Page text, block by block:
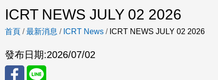
ICRT NEWS JULY 02 2026
首頁 /最新消息 / ICRT News / ICRT NEWS JULY 02 2026
發布日期:2026/07/02